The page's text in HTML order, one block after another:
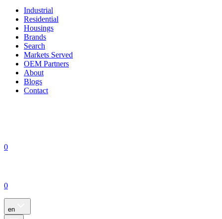
Industrial
Residential
Housings
Brands
Search
Markets Served
OEM Partners
About
Blogs
Contact
0
0
en